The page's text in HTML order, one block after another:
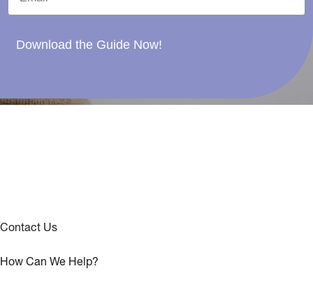
Download the Guide Now!
Contact Us
How Can We Help?